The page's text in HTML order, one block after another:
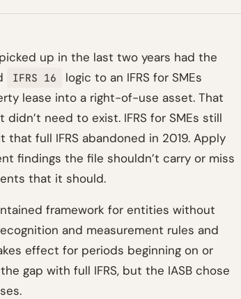
up in the last two years had the
IFRS 16
logic to an IFRS for SMEs
lease into a right-of-use asset. That
need to exist. IFRS for SMEs still
full IFRS abandoned in 2019. Apply
findings the file shouldn’t carry or miss
that it should.
framework for entities without
and measurement rules and
effect for periods beginning on or
gap with full IFRS, but the IASB chose